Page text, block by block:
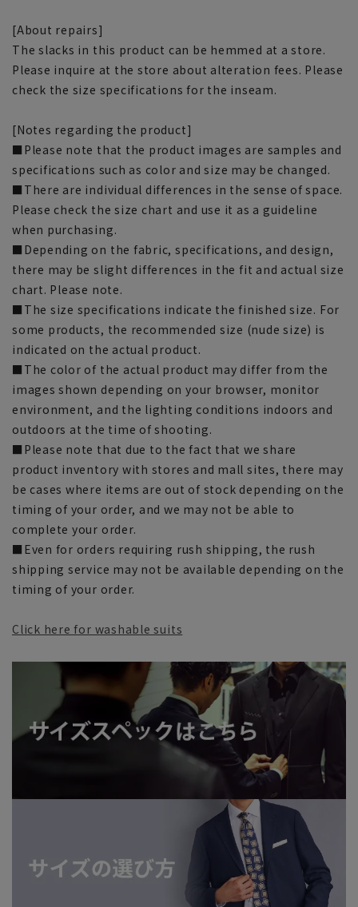
[About repairs]
The slacks in this product can be hemmed at a store.
Please inquire at the store about alteration fees. Please
check the size specifications for the inseam.
[Notes regarding the product]
■Please note that the product images are samples and
specifications such as color and size may be changed.
■There are individual differences in the sense of space.
Please check the size chart and use it as a guideline
when purchasing.
■Depending on the fabric, specifications, and design,
there may be slight differences in the fit and actual size
chart. Please note.
■The size specifications indicate the finished size. For
some products, the recommended size (nude size) is
indicated on the actual product.
■The color of the actual product may differ from the
images shown depending on your browser, monitor
environment, and the lighting conditions indoors and
outdoors at the time of shooting.
■Please note that due to the fact that we share
product inventory with stores and mall sites, there may
be cases where items are out of stock depending on the
timing of your order, and we may not be able to
complete your order.
■Even for orders requiring rush shipping, the rush
shipping service may not be available depending on the
timing of your order.
Click here for washable suits